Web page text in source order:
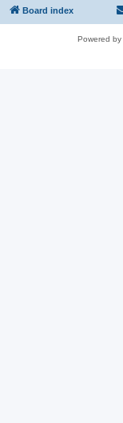
Board index
Powered by